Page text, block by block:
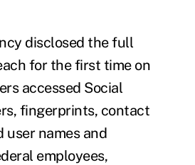
disclosed the full
for the first time on
accessed Social
fingerprints, contact
user names and
employees,